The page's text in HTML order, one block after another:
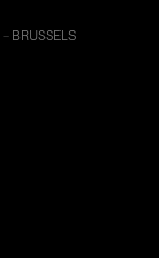
BRUSSELS